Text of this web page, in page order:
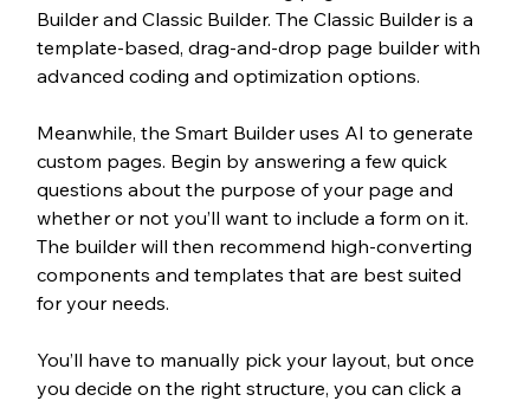
Builder and Classic Builder. The Classic Builder is a
template-based, drag-and-drop page builder with
advanced coding and optimization options.
Meanwhile, the Smart Builder uses AI to generate
custom pages. Begin by answering a few quick
questions about the purpose of your page and
whether or not you’ll want to include a form on it.
The builder will then recommend high-converting
components and templates that are best suited
for your needs.
You’ll have to manually pick your layout, but once
you decide on the right structure, you can click a